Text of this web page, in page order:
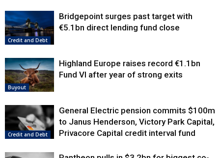
Credit and Debt
Bridgepoint surges past target with
€5.1bn direct lending fund close
Buyout
Highland Europe raises record €1.1bn
Fund VI after year of strong exits
Credit and Debt
General Electric pension commits $100m
to Janus Henderson, Victory Park Capital,
Privacore Capital credit interval fund